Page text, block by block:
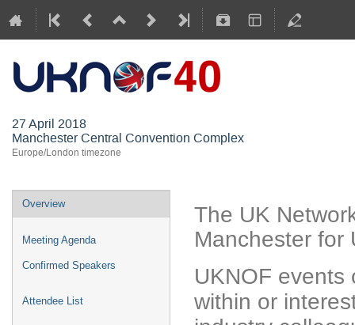
27 April 2018
Manchester Central Convention Complex
Europe/London timezone
Overview
Meeting Agenda
Confirmed Speakers
Attendee List
The UK
Manchester for
UKNOF events
within or